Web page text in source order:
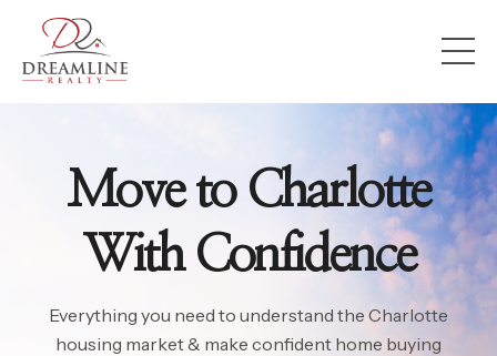
Move to Charlotte
With Confidence
Everything you need to understand the Charlotte
housing market & make confident home buying